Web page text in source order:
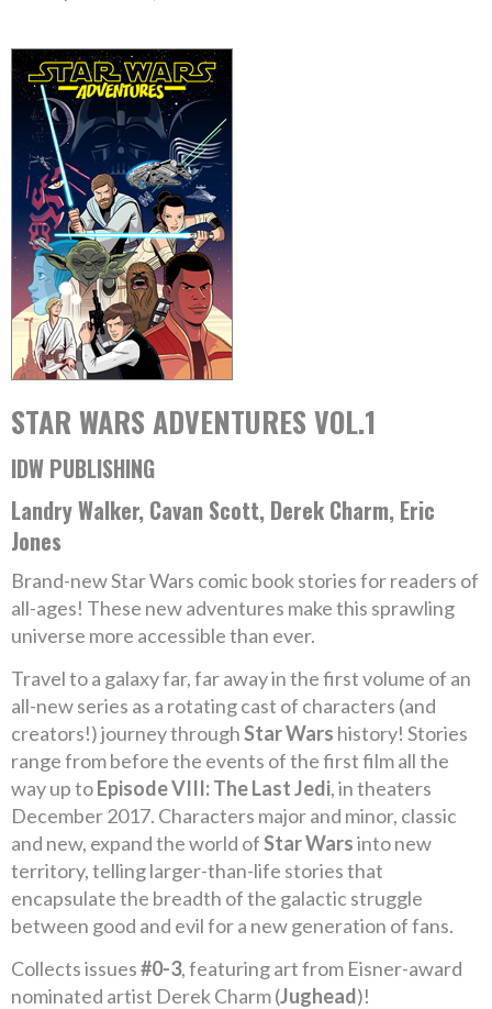
STAR WARS ADVENTURES VOL.1
IDW PUBLISHING
Landry Walker, Cavan Scott, Derek Charm, Eric
Jones
Brand-new Star Wars comic book stories for readers of
all-ages! These new adventures make this sprawling
universe more accessible than ever.
Travel to a galaxy far, far away in the first volume of an
all-new series as a rotating cast of characters (and
creators!) journey throughStar Wars history! Stories
range from before the events of the first film all the
way up toEpisode VIII: The Last Jedi, in theaters
December 2017. Characters major and minor, classic
and new, expand the world ofStar Warsinto new
territory, telling larger-than-life stories that
encapsulate the breadth of the galactic struggle
between good and evil for a new generation of fans.
Collects issues#0-3, featuring art from Eisner-award
nominated artist Derek Charm (Jughead)!